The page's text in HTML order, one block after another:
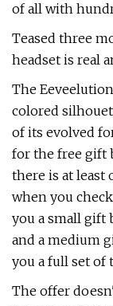
of all with
Teased three
headset is real
The
colored
of its evolved
for the free gift
there is at least
when you
you a small gift
and a medium
you a full set of
The offer